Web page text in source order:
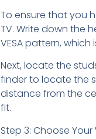
To ensure that you
TV. Write down the
VESA pattern,
Next, locate the
finder to locate the
distance from the
fit.
Step 3: Choose